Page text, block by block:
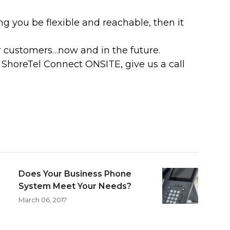
you be flexible and reachable, then it
and in the future.
Connect ONSITE, give us a call
Does Your Business Phone
System Meet Your Needs?
March 06, 2017